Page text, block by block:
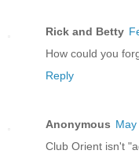
Rick and Betty
How could you
Reply
Anonymous
Club Orient isn't